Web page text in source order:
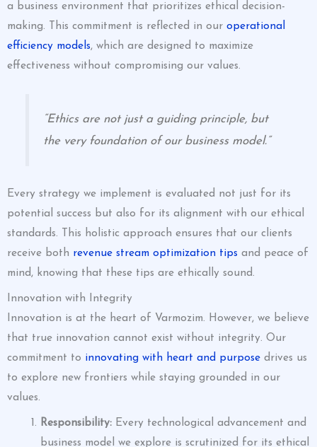
a business environment that prioritizes ethical decision-
making. This commitment is reflected in our operational
efficiency models, which are designed to maximize
effectiveness without compromising our values.
“Ethics are not just a guiding principle, but
the very foundation of our business model.”
Every strategy we implement is evaluated not just for its
potential success but also for its alignment with our ethical
standards. This holistic approach ensures that our clients
receive both revenue stream optimization tips and peace of
mind, knowing that these tips are ethically sound.
Innovation with Integrity
Innovation is at the heart of Varmozim. However, we believe
that true innovation cannot exist without integrity. Our
commitment to innovating with heart and purpose drives us
to explore new frontiers while staying grounded in our
values.
Responsibility:Every technological advancement and
business model we explore is scrutinized for its ethical